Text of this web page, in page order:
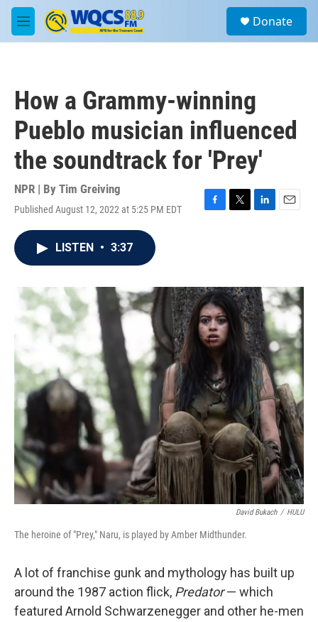
Skip to main content
M
e
a
Donate
How a Grammy-winning
Pueblo musician influenced
the soundtrack for 'Prey'
NPR | By Tim Greiving
Published August 12, 2022 at 5:25 PM EDT
F
o
k
T
r
L
I
n
E
LISTEN • 3:37
David Bukach / HULU
The heroine of "Prey," Naru, is played by Amber Midthunder.
A lot of franchise gunk and mythology has built up
around the 1987 action flick, Predator— which
featured Arnold Schwarzenegger and other he-men